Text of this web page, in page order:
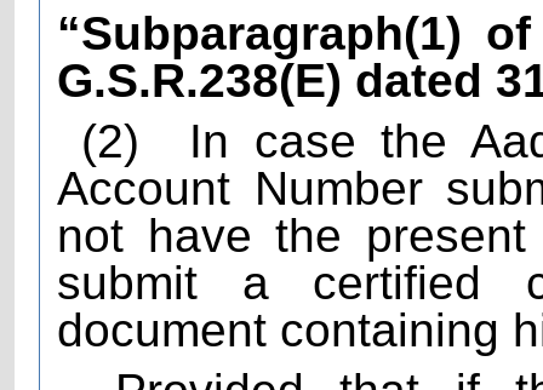
“Subparagraph(1)
G.S.R.238(E) dated
(2)
In case the
Account Number
not have the
submit a certified
document containing